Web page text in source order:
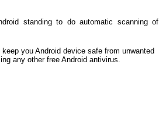
standing to do automatic scanning of
you Android device safe from unwanted
any other free Android antivirus.